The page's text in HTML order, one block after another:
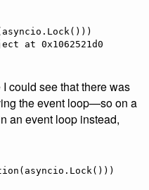
at 0x1062521d0
could see that there was
the event loop—so on a
an event loop instead,